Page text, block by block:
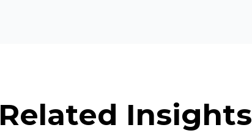
Related Insights